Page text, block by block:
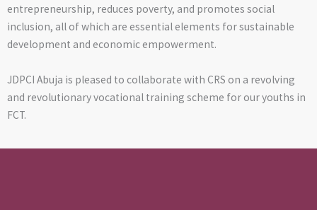
entrepreneurship, reduces poverty, and promotes social
inclusion, all of which are essential elements for sustainable
development and economic empowerment.
JDPCI Abuja is pleased to collaborate with CRS on a revolving
and revolutionary vocational training scheme for our youths in
FCT.